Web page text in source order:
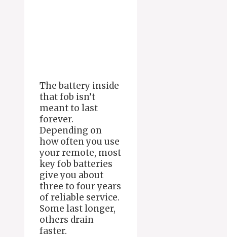
The battery inside
that fob isn’t
meant to last
forever.
Depending on
how often you use
your remote, most
key fob batteries
give you about
three to four years
of reliable service.
Some last longer,
others drain
faster.